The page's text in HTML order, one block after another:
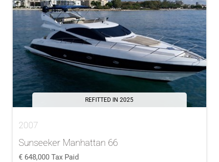
REFITTED IN 2025
2007
Sunseeker Manhattan 66
648,000 Tax Paid